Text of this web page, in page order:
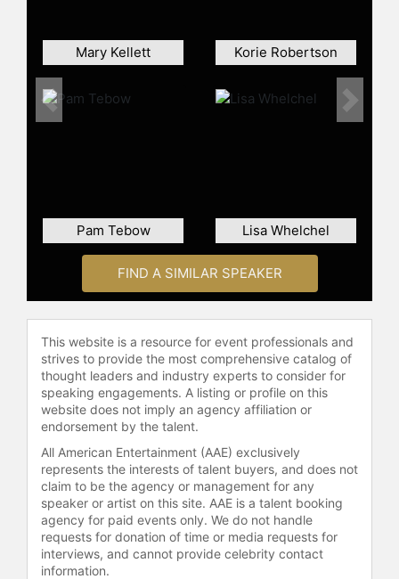
Mary Kellett Korie Robertson
Pam Tebow Lisa Whelchel
Previous Next
FIND A SIMILAR SPEAKER
This website is a resource for event professionals and
strives to provide the most comprehensive catalog of
thought leaders and industry experts to consider for
speaking engagements. A listing or profile on this
website does not imply an agency affiliation or
endorsement by the talent.
All American Entertainment (AAE) exclusively
represents the interests of talent buyers, and does not
claim to be the agency or management for any
speaker or artist on this site. AAE is a talent booking
agency for paid events only. We do not handle
requests for donation of time or media requests for
interviews, and cannot provide celebrity contact
information.